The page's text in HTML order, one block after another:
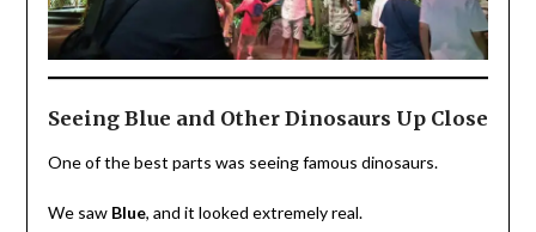
Seeing Blue and Other Dinosaurs Up Close
One of the best parts was seeing famous dinosaurs.
We saw Blue, and it looked extremely real.